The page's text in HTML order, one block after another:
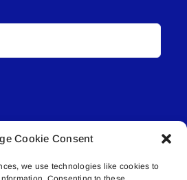
Cookie Consent
we use technologies like cookies to
• Connected Media Inc.